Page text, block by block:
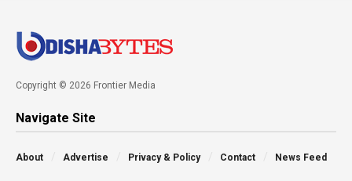
Copyright © 2026 Frontier Media
Navigate Site
About Advertise Privacy & Policy Contact News Feed